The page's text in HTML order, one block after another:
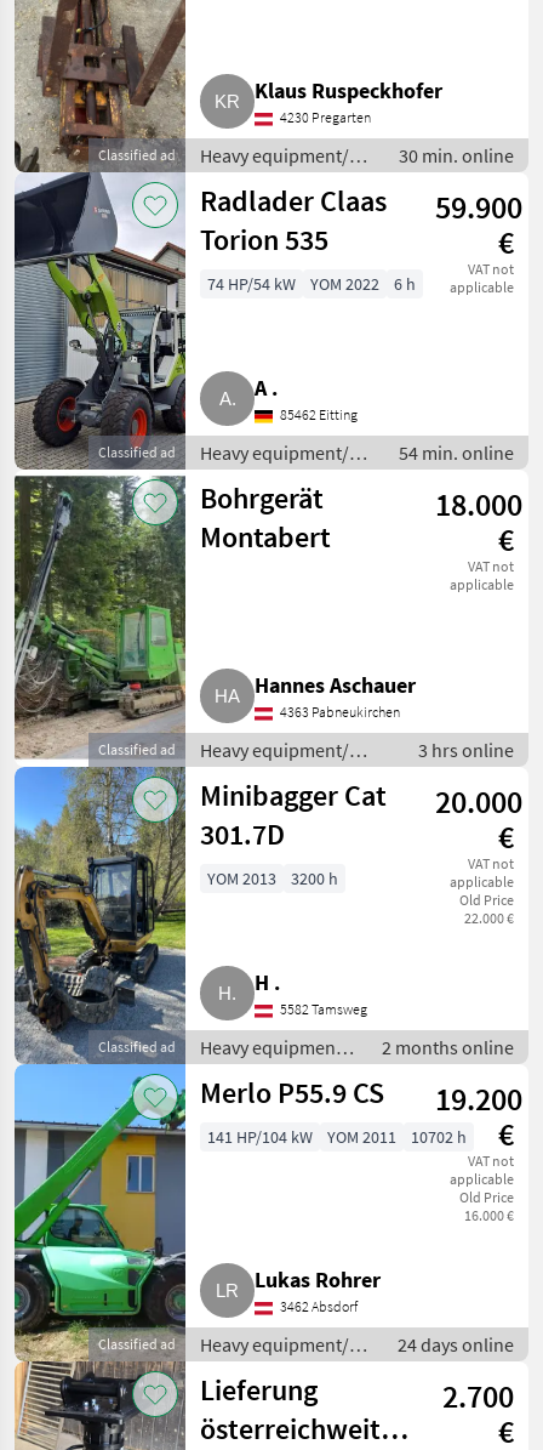
Classified ad
Klaus Ruspeckhofer
4230 Pregarten
Heavy equipment/
construction
machines / Small
construction devices
30 min. online
Classified ad
Radlader Claas
Torion 535
59.900
€
VAT not
applicable
74 HP/54 kW YOM 2022 6 h
A .
85462 Eitting
Heavy equipment/
construction
machines / Wheel
loaders
54 min. online
Classified ad
Bohrgerät
Montabert
18.000
€
VAT not
applicable
Hannes Aschauer
4363 Pabneukirchen
Heavy equipment/
construction machines
/ Other construction
machines
3 hrs online
Classified ad
Minibagger Cat
301.7D
20.000
€
VAT not
applicable
Old Price
22.000 €
YOM 2013 3200 h
H .
5582 Tamsweg
Heavy equipment/
construction
machines / Mini
2 months online
Classified ad
Merlo P55.9 CS
19.200
€
VAT not
applicable
Old Price
16.000 €
141 HP/104 kW YOM 2011 10702 h
Lukas Rohrer
3462 Absdorf
Heavy equipment/
construction
machines /
Telehandlers/
telescopic loaders
24 days online
Lieferung
österreichweit
2.700
€